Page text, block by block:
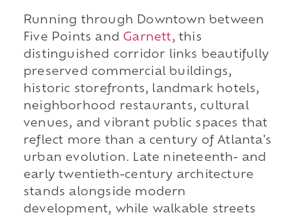
Running through Downtown between
Five Points and Garnett, this
distinguished corridor links beautifully
preserved commercial buildings,
historic storefronts, landmark hotels,
neighborhood restaurants, cultural
venues, and vibrant public spaces that
reflect more than a century of Atlanta's
urban evolution. Late nineteenth- and
early twentieth-century architecture
stands alongside modern
development, while walkable streets